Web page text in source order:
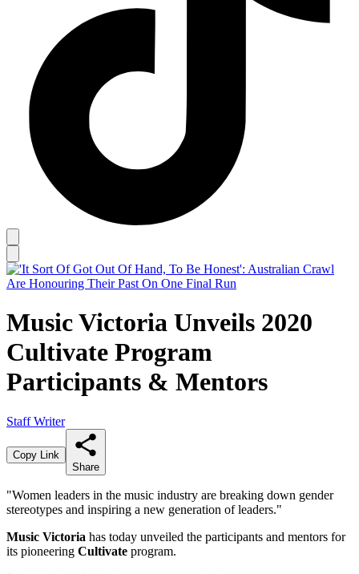
Music Victoria Unveils 2020
Cultivate Program
Participants & Mentors
Staff Writer
Copy Link
Share
"Women leaders in the music industry are breaking down gender
stereotypes and inspiring a new generation of leaders."
Music Victoria has today unveiled the participants and mentors for
its pioneering Cultivate program.